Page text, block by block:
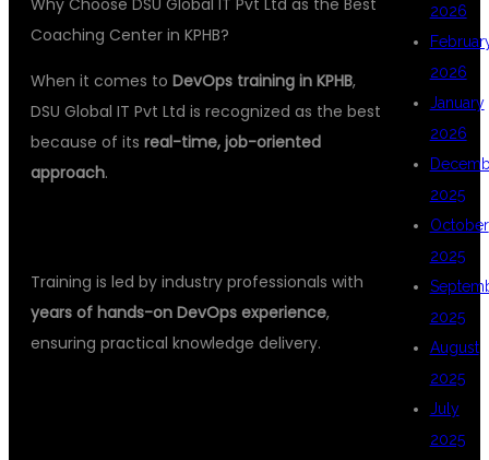
Why Choose DSU Global IT Pvt Ltd as the Best
Coaching Center in KPHB?
When it comes to DevOps training in KPHB,
DSU Global IT Pvt Ltd is recognized as the best
because of its real-time, job-oriented
approach.
Training is led by industry professionals with
years of hands-on DevOps experience,
ensuring practical knowledge delivery.
2026
2026
January
2026
2025
October
2025
2025
August
2025
July
2025